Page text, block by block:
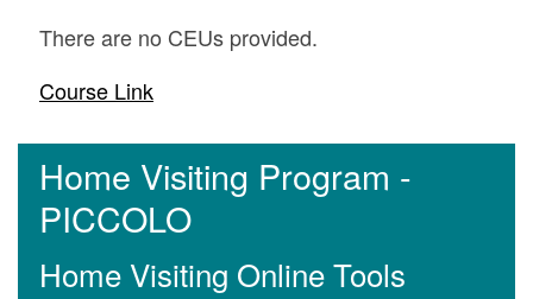
There are no CEUs provided.
Course Link
Home Visiting Program -
PICCOLO
Home Visiting Online Tools